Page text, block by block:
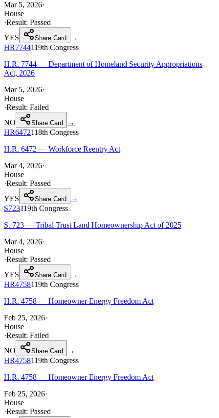
Mar 5, 2026·
House
·Result: Passed
YES
Share Card
→
HR7744119th Congress
H.R. 7744 — Department of Homeland Security Appropriations
Act, 2026
Mar 5, 2026·
House
·Result: Failed
NO
Share Card
→
HR6472118th Congress
H.R. 6472 — Workforce Reentry Act
Mar 4, 2026·
House
·Result: Passed
YES
Share Card
→
S723119th Congress
S. 723 — Tribal Trust Land Homeownership Act of 2025
Mar 4, 2026·
House
·Result: Passed
YES
Share Card
→
HR4758119th Congress
H.R. 4758 — Homeowner Energy Freedom Act
Feb 25, 2026·
House
·Result: Failed
NO
Share Card
→
HR4758119th Congress
H.R. 4758 — Homeowner Energy Freedom Act
Feb 25, 2026·
House
·Result: Passed